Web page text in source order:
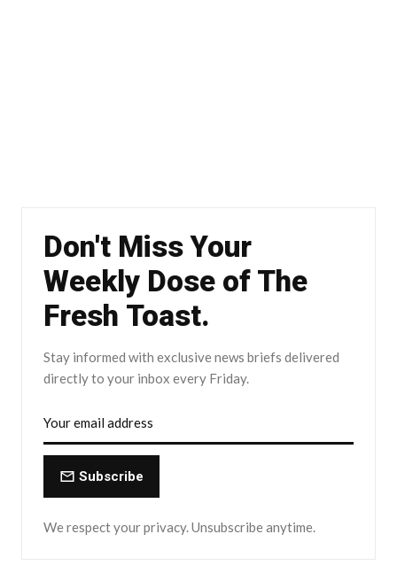
Don't Miss Your
Weekly Dose of The
Fresh Toast.
Stay informed with exclusive news briefs delivered
directly to your inbox every Friday.
Subscribe
We respect your privacy. Unsubscribe anytime.